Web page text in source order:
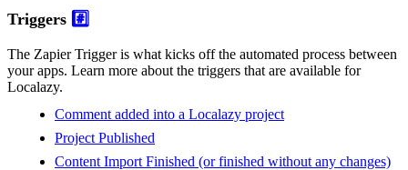
Triggers #️⃣
The Zapier Trigger is what kicks off the automated process between
your apps. Learn more about the triggers that are available for
Localazy.
Comment added into a Localazy project
Project Published
Content Import Finished (or finished without any changes)